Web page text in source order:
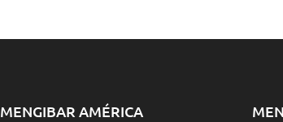
MENGIBAR AMÉRICA